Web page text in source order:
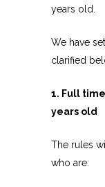
years old.
We have
clarified
1. Full
years old
The rules
who are: